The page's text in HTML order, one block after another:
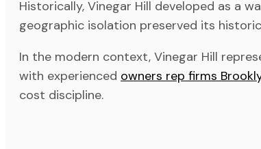
Historically, Vinegar Hill developed as a
geographic isolation preserved its
In the modern context, Vinegar Hill
with experienced owners rep firms
cost discipline.